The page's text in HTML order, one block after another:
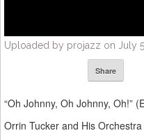
Uploaded by projazz on July
Share
“Oh Johnny, Oh Johnny, Oh!”
Orrin Tucker and His Orchestra